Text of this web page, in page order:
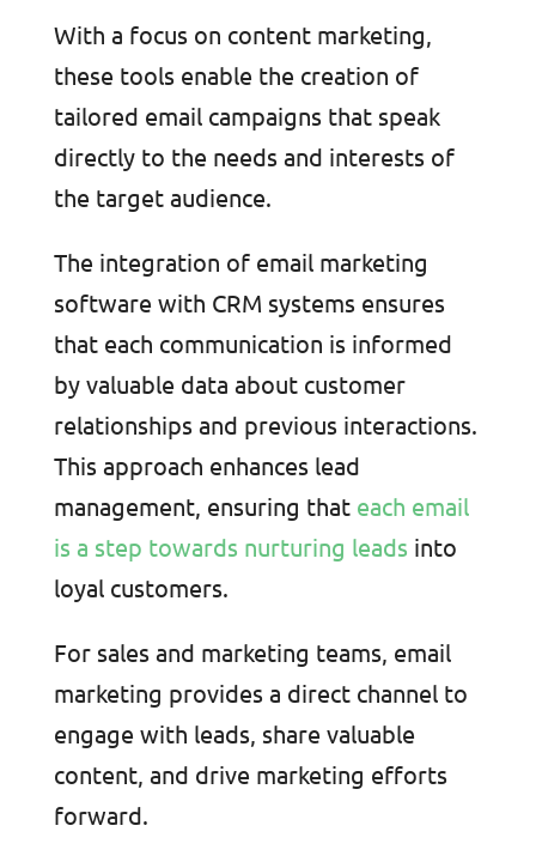
With a focus on content marketing,
these tools enable the creation of
tailored email campaigns that speak
directly to the needs and interests of
the target audience.
The integration of email marketing
software with CRM systems ensures
that each communication is informed
by valuable data about customer
relationships and previous interactions.
This approach enhances lead
management, ensuring that each email
is a step towards nurturing leads into
loyal customers.
For sales and marketing teams, email
marketing provides a direct channel to
engage with leads, share valuable
content, and drive marketing efforts
forward.